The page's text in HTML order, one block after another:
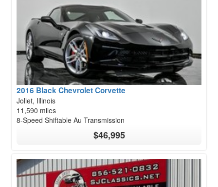
2016 Black Chevrolet Corvette
Joliet, Illinois
11,590 miles
8-Speed Shiftable Au Transmission
$46,995